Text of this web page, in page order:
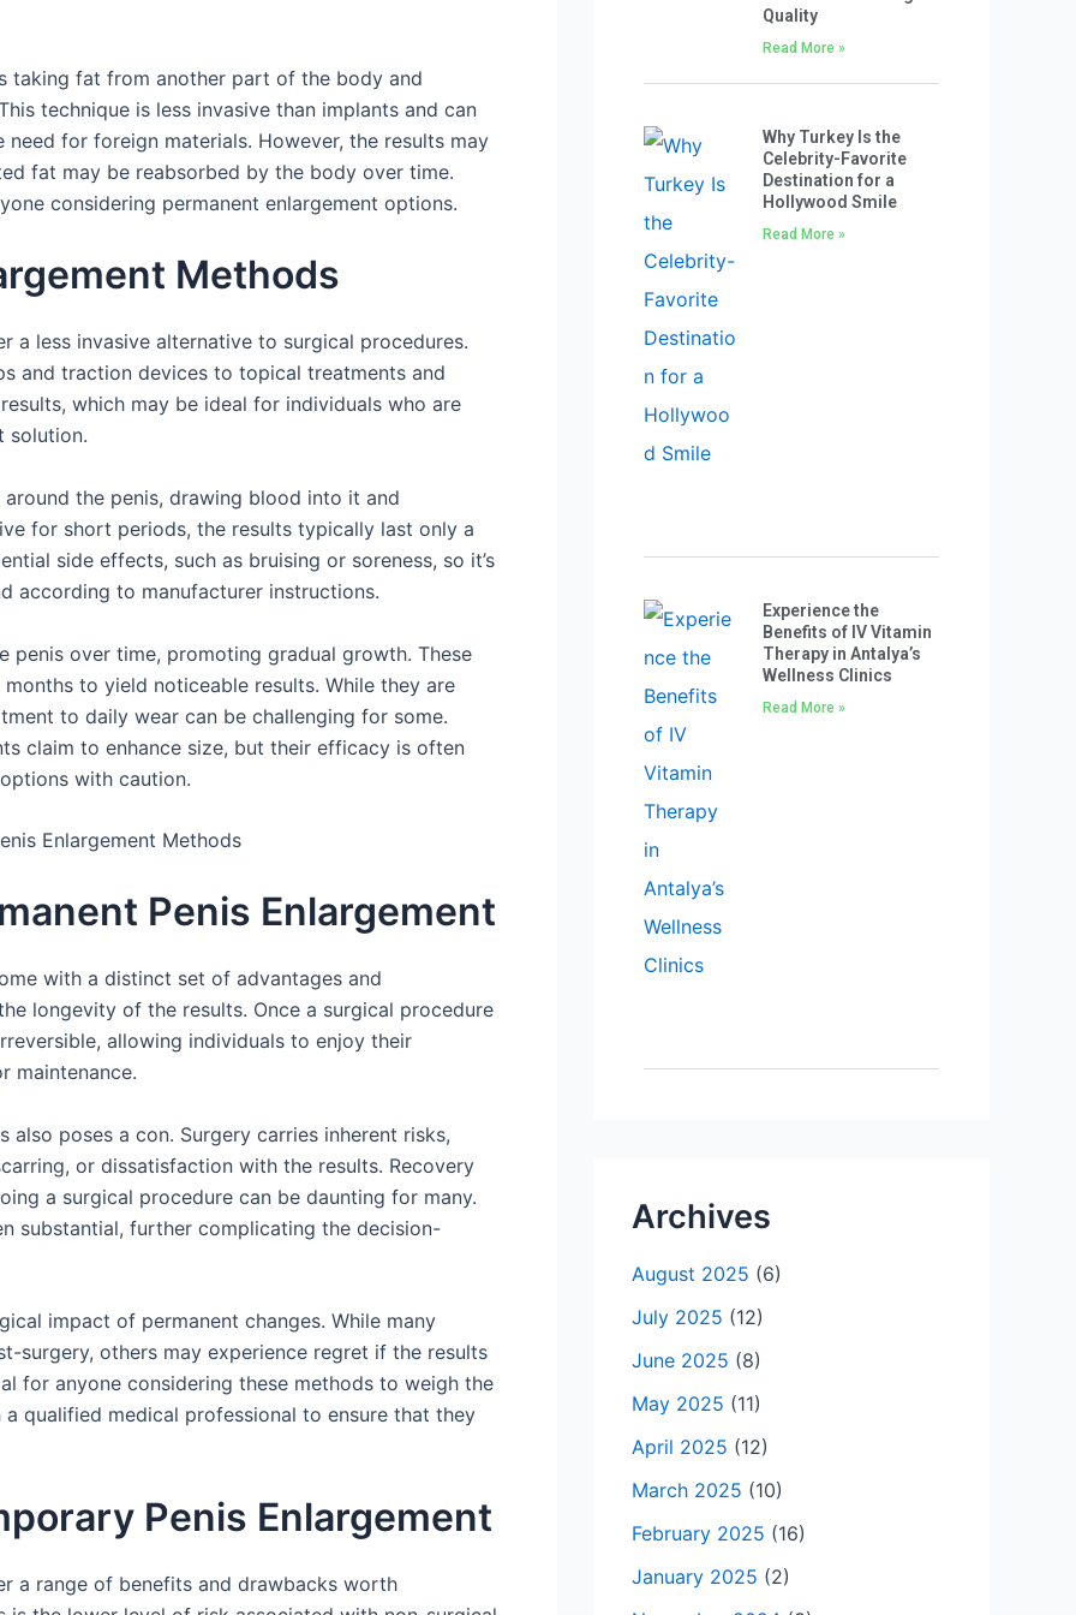
taking fat from another part of the body and
technique is less invasive than implants and can
need for foreign materials. However, the results may
fat may be reabsorbed by the body over time.
considering permanent enlargement options.
Methods
a less invasive alternative to surgical procedures.
and traction devices to topical treatments and
which may be ideal for individuals who are
solution.
the penis, drawing blood into it and
for short periods, the results typically last only a
side effects, such as bruising or soreness, so it’s
according to manufacturer instructions.
penis over time, promoting gradual growth. These
to yield noticeable results. While they are
to daily wear can be challenging for some.
claim to enhance size, but their efficacy is often
with caution.
Penis Enlargement
with a distinct set of advantages and
longevity of the results. Once a surgical procedure
allowing individuals to enjoy their
maintenance.
poses a con. Surgery carries inherent risks,
or dissatisfaction with the results. Recovery
a surgical procedure can be daunting for many.
substantial, further complicating the decision-
impact of permanent changes. While many
surgery, others may experience regret if the results
for anyone considering these methods to weigh the
qualified medical professional to ensure that they
Penis Enlargement
a range of benefits and drawbacks worth
Quality
Read More »
Why Turkey Is the
Celebrity-Favorite
Destination for a
Hollywood Smile
Read More »
Experience the
Benefits of IV Vitamin
Therapy in Antalya’s
Wellness Clinics
Read More »
Archives
August 2025 (6)
July 2025 (12)
June 2025 (8)
May 2025 (11)
April 2025 (12)
March 2025 (10)
February 2025 (16)
January 2025 (2)